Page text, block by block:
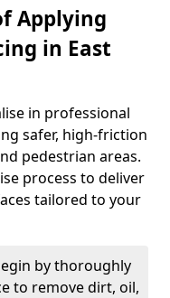
Applying
in East
in professional
safer, high-friction
pedestrian areas.
process to deliver
tailored to your
by thoroughly
to remove dirt, oil,